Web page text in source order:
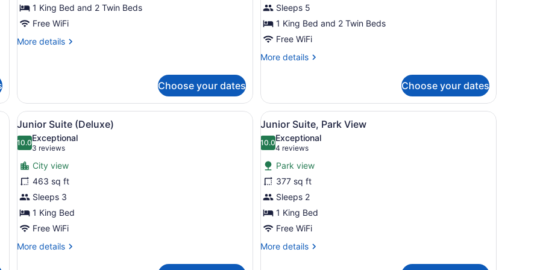
1 King Bed and 2 Twin Beds
Free WiFi
More details
More
(Deluxe)
Choose your dates
Sleeps 5
1 King Bed and 2 Twin Beds
Free WiFi
More details
More
Room
(Premium)
Choose your dates
two bedside tables, a desk with a chair, a large window with curtains, and a framed picture on the wall.
View
all
photos
for
Junior
Suite
(Deluxe)
A hotel room with a large bed, a sofa, a small round table, and a TV.
7
Junior Suite (Deluxe)
10.010.0 out of 10
Exceptional
3 reviews
(3
reviews)
City view
463 sq ft
Sleeps 3
1 King Bed
Free WiFi
More details
More
View
all
photos
for
Junior
Suite,
Park
View
A hotel room with a bed, a sofa, a
5
Junior Suite, Park View
10.010.0 out of 10
Exceptional
4 reviews
(4
reviews)
Park view
377 sq ft
Sleeps 2
1 King Bed
Free WiFi
More details
More